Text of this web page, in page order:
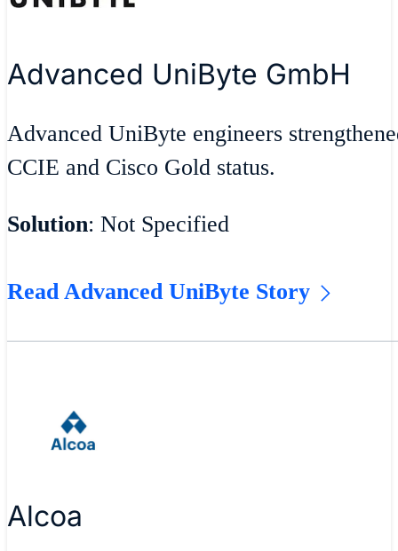
Advanced UniByte GmbH
Advanced UniByte engineers
CCIE and Cisco Gold status.
Solution: Not Specified
Read Advanced UniByte Story
Alcoa